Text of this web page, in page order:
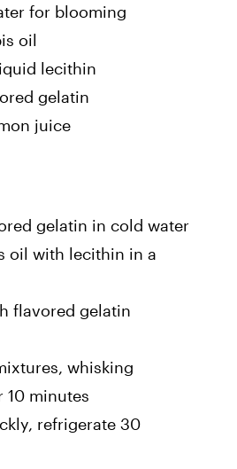
for blooming
oil
lecithin
gelatin
juice
gelatin in cold water
oil with lecithin in a
flavored gelatin
whisking
minutes
refrigerate 30